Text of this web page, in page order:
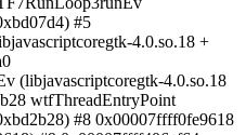
#5
4.0.so.18 +
(libjavascriptcoregtk-4.0.so.18
wtfThreadEntryPoint
#8 0x00007ffff0fe9618